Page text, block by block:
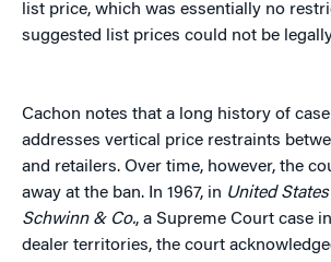
list price, which was essentially no
suggested list prices could not be
Cachon notes that a long history of
addresses vertical price restraints
and retailers. Over time, however, the
away at the ban. In 1967, in United States
Schwinn & Co., a Supreme Court case
dealer territories, the court